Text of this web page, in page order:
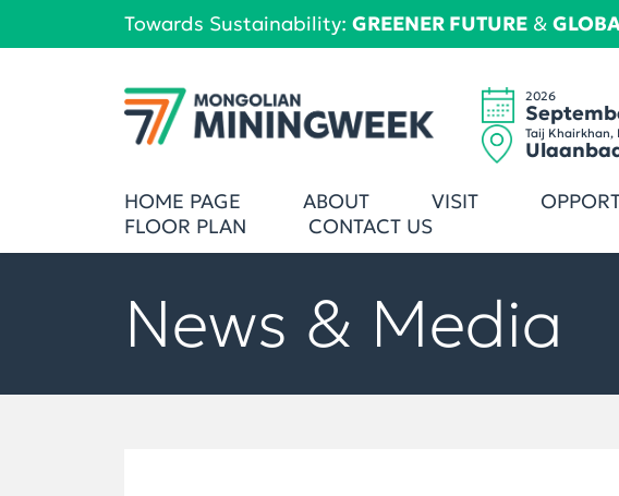
Towards Sustainability: GREENER FUTURE &
2026
Taij
HOME PAGE ABOUT VISIT
FLOOR PLAN
CONTACT US
News & Media